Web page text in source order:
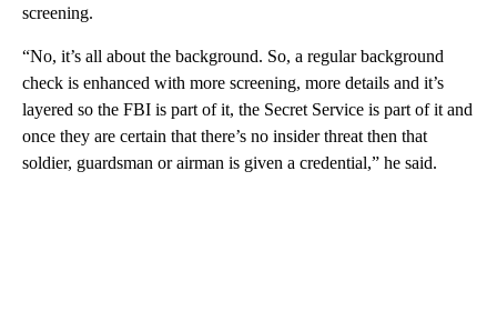
screening.
“No, it’s all about the background. So, a regular background
check is enhanced with more screening, more details and it’s
layered so the FBI is part of it, the Secret Service is part of it and
once they are certain that there’s no insider threat then that
soldier, guardsman or airman is given a credential,” he said.